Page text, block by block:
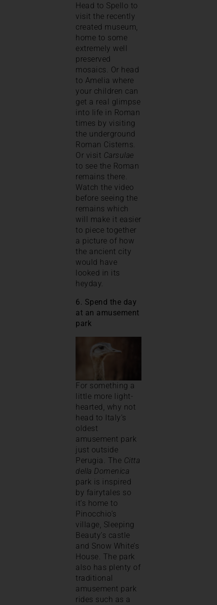
Head to Spello to
visit the recently
created museum,
home to some
extremely well
preserved
mosaics. Or head
to Amelia where
your children can
get a real glimpse
into life in Roman
times by visiting
the underground
Roman Cisterns.
Or visit Carsulae
to see the Roman
remains there.
Watch the video
before seeing the
remains which
will make it easier
to piece together
a picture of how
the ancient city
would have
looked in its
heyday.
6. Spend the day
at an amusement
park
For something a
little more light-
hearted, why not
head to Italy’s
oldest
amusement park
just outside
Perugia. The Citta
della Domenica
park is inspired
by fairytales so
it’s home to
Pinocchio’s
village, Sleeping
Beauty’s castle
and Snow White’s
House. The park
also has plenty of
traditional
amusement park
rides such as a